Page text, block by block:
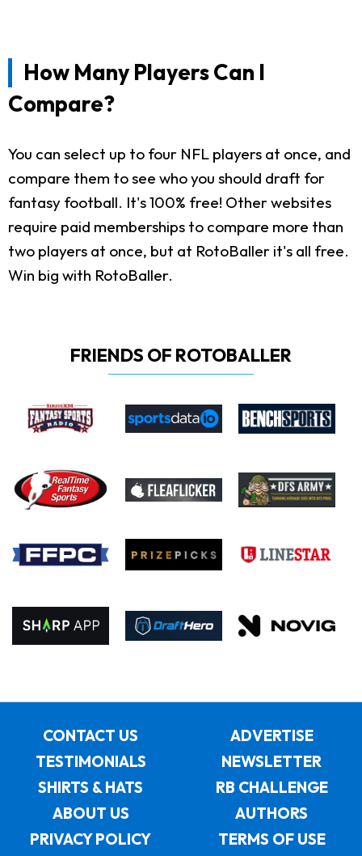
How Many Players Can I
Compare?
You can select up to four NFL players at once, and
compare them to see who you should draft for
fantasy football. It's 100% free! Other websites
require paid memberships to compare more than
two players at once, but at RotoBaller it's all free.
Win big with RotoBaller.
FRIENDS OF ROTOBALLER
CONTACT US
ADVERTISE
TESTIMONIALS
NEWSLETTER
SHIRTS & HATS
RB CHALLENGE
ABOUT US
AUTHORS
PRIVACY POLICY
TERMS OF USE